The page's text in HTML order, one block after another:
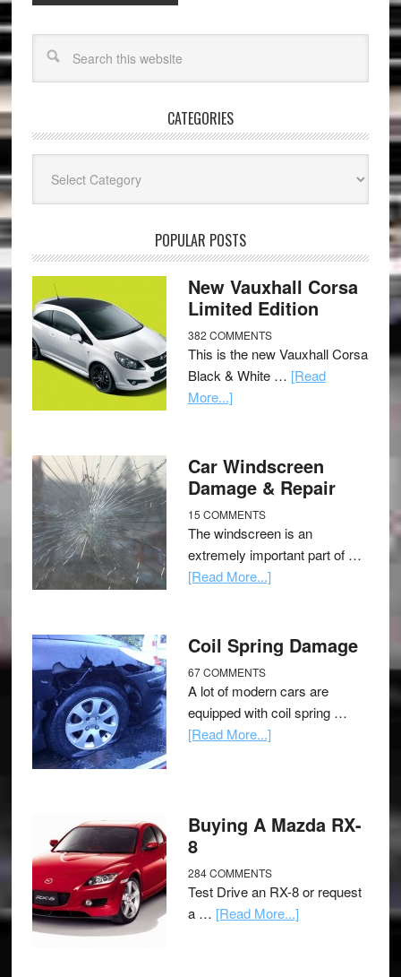
CATEGORIES
POPULAR POSTS
New Vauxhall Corsa
Limited Edition
382 COMMENTS
This is the new Vauxhall Corsa
Black & White … [Read
More...]
Car Windscreen
Damage & Repair
15 COMMENTS
The windscreen is an
extremely important part of …
[Read More...]
Coil Spring Damage
67 COMMENTS
A lot of modern cars are
equipped with coil spring …
[Read More...]
Buying A Mazda RX-
8
284 COMMENTS
Test Drive an RX-8 or request
a … [Read More...]